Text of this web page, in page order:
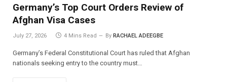
Germany’s Top Court Orders Review of
Afghan Visa Cases
July 27, 2026 4 Mins Read By RACHAEL ADEEGBE
Germany’s Federal Constitutional Court has ruled that Afghan
nationals seeking entry to the country must…